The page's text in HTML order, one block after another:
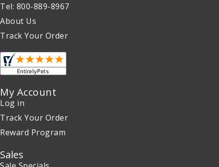
Tel: 800-889-8967
About Us
Track Your Order
My Account
Log in
Track Your Order
Reward Program
Sales